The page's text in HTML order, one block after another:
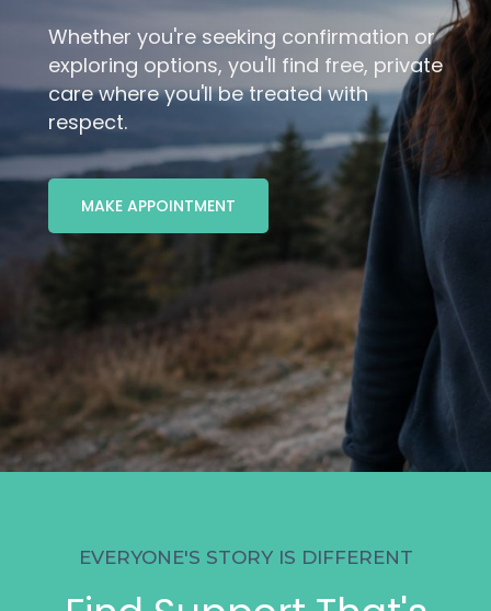
MAKE APPOINTMENT
Whether you're seeking confirmation or
exploring options, you'll find free, private
care where you'll be treated with
respect.
MAKE APPOINTMENT
EVERYONE'S STORY IS DIFFERENT